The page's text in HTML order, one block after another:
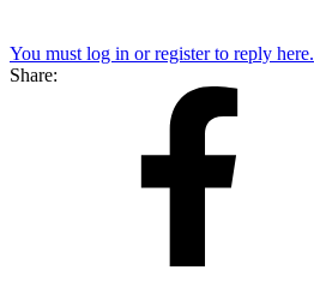
You must log in or register to reply here.
Share: